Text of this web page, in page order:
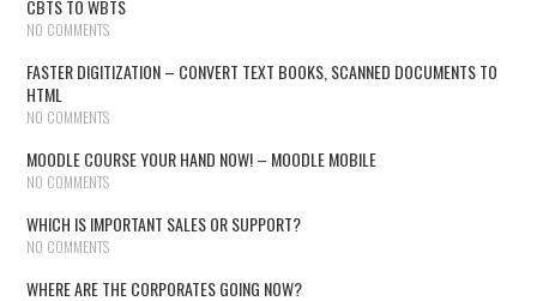
CBTS TO WBTS
NO COMMENTS
FASTER DIGITIZATION – CONVERT TEXT BOOKS, SCANNED DOCUMENTS TO
HTML
NO COMMENTS
MOODLE COURSE YOUR HAND NOW! – MOODLE MOBILE
NO COMMENTS
WHICH IS IMPORTANT SALES OR SUPPORT?
NO COMMENTS
WHERE ARE THE CORPORATES GOING NOW?